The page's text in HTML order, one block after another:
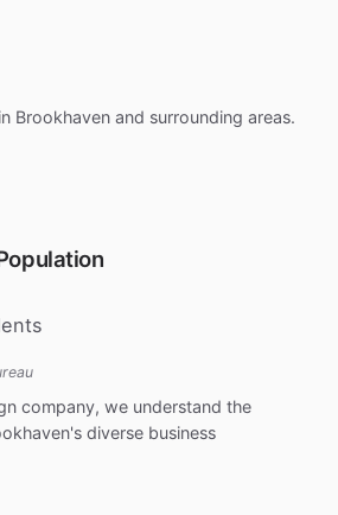
in Brookhaven and surrounding areas.
company, we understand the
diverse business